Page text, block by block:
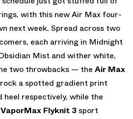
with this new Air Max four-
next week. Spread across two
each arriving in Midnight
Mist and wither white,
two throwbacks — the Air Max
a spotted gradient print
respectively, while the
VaporMax Flyknit 3 sport